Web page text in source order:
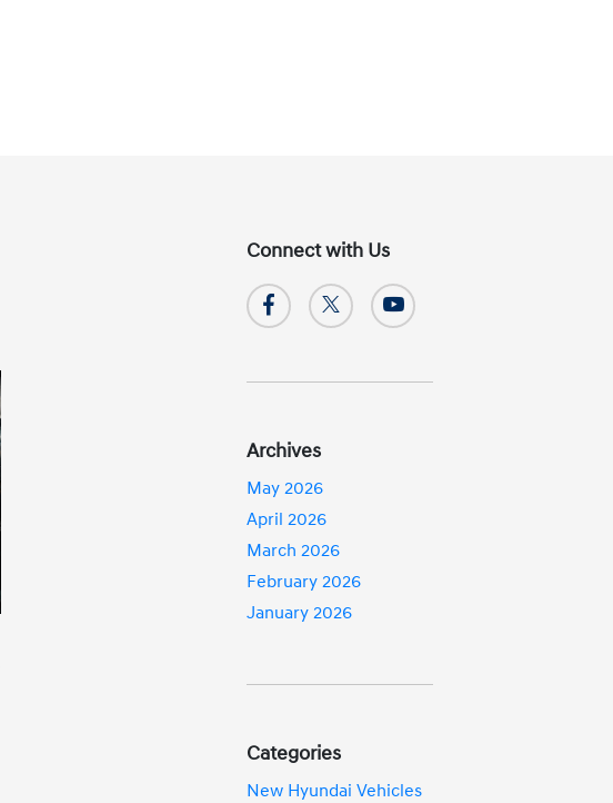
Connect with Us
Archives
May 2026
April 2026
March 2026
February 2026
January 2026
Categories
New Hyundai Vehicles